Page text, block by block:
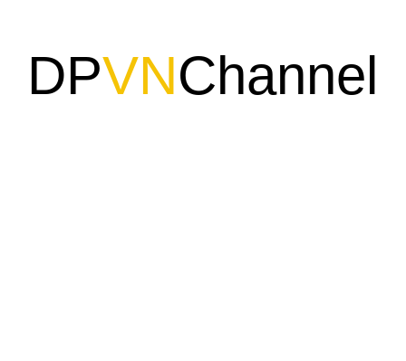
DPVNChannel